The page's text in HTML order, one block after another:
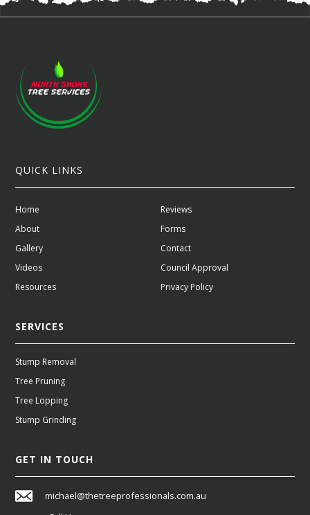
QUICK LINKS
Home
About
Gallery
Videos
Resources
Reviews
Forms
Contact
Council Approval
Privacy Policy
SERVICES
Stump Removal
Tree Pruning
Tree Lopping
Stump Grinding
GET IN TOUCH
michael@thetreeprofessionals.com.au